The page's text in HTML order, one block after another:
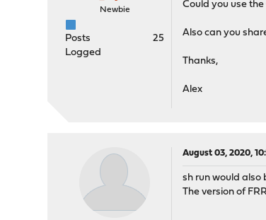
Newbie
Posts
25
Logged
Could you use
Also can you
Thanks,
Alex
August 03, 2020,
sh run would also
The version of